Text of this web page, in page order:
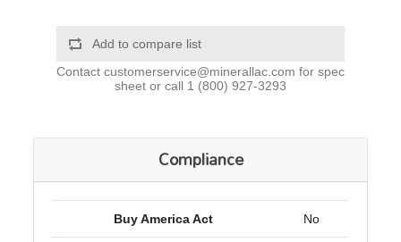
Add to compare list
Contact customerservice@minerallac.com for spec
sheet or call 1 (800) 927-3293
Compliance
Buy America Act No